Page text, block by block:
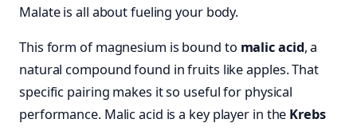
Malate is all about fueling your body.
This form of magnesium is bound to malic acid, a
natural compound found in fruits like apples. That
specific pairing makes it so useful for physical
performance. Malic acid is a key player in the Krebs